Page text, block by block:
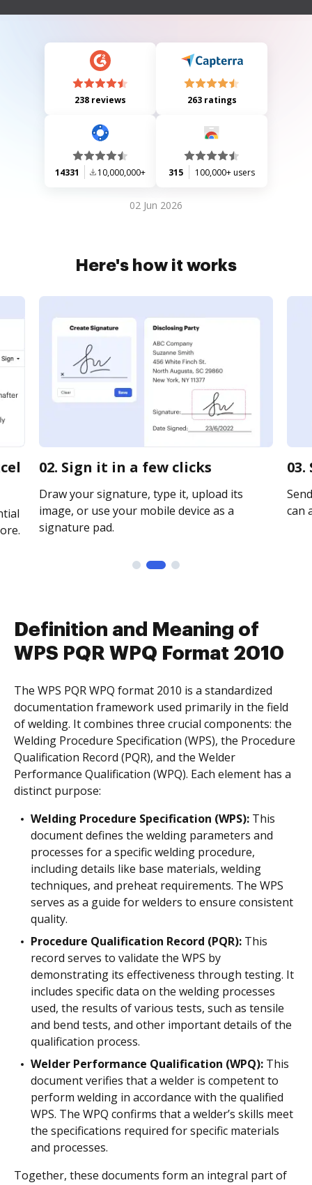
tests, guided-bend tests, and toughness tests to ensure compliance
238 reviews 263 ratings
14331 10,000,000+ 315 100,000+ users
02 Jun 2026
Here's how it works
02. Sign it in a few clicks
Draw your signature, type it, upload its
image, or use your mobile device as a
signature pad.
can
Definition and Meaning of
WPS PQR WPQ Format 2010
The WPS PQR WPQ format 2010 is a standardized
documentation framework used primarily in the field
of welding. It combines three crucial components: the
Welding Procedure Specification (WPS), the Procedure
Qualification Record (PQR), and the Welder
Performance Qualification (WPQ). Each element has a
distinct purpose:
Welding Procedure Specification (WPS): This
document defines the welding parameters and
processes for a specific welding procedure,
including details like base materials, welding
techniques, and preheat requirements. The WPS
serves as a guide for welders to ensure consistent
quality.
Procedure Qualification Record (PQR): This
record serves to validate the WPS by
demonstrating its effectiveness through testing. It
includes specific data on the welding processes
used, the results of various tests, such as tensile
and bend tests, and other important details of the
qualification process.
Welder Performance Qualification (WPQ): This
document verifies that a welder is competent to
perform welding in accordance with the qualified
WPS. The WPQ confirms that a welder’s skills meet
the specifications required for specific materials
and processes.
Together, these documents form an integral part of